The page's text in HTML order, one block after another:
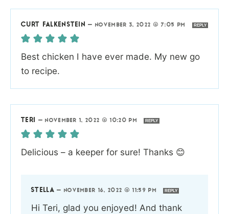
CURT FALKENSTEIN —NOVEMBER 3, 2022 @ 7:05 PM REPLY
Best chicken I have ever made. My new go
to recipe.
TERI —NOVEMBER 1, 2022 @ 10:20 PM REPLY
Delicious – a keeper for sure! Thanks 😊
STELLA — NOVEMBER 16, 2022 @ 11:59 PM REPLY
Hi Teri, glad you enjoyed! And thank